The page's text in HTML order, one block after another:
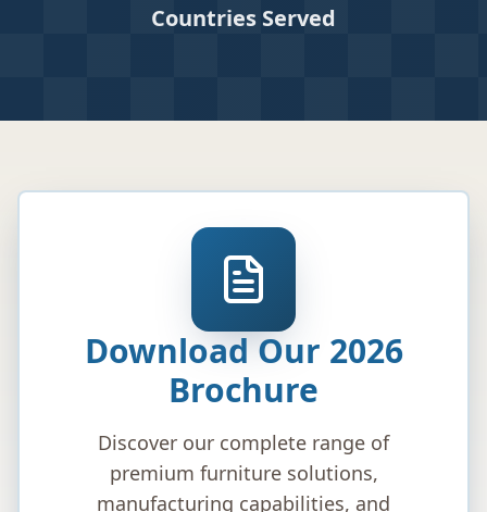
Countries Served
Download Our 2026
Brochure
Discover our complete range of
premium furniture solutions,
manufacturing capabilities, and